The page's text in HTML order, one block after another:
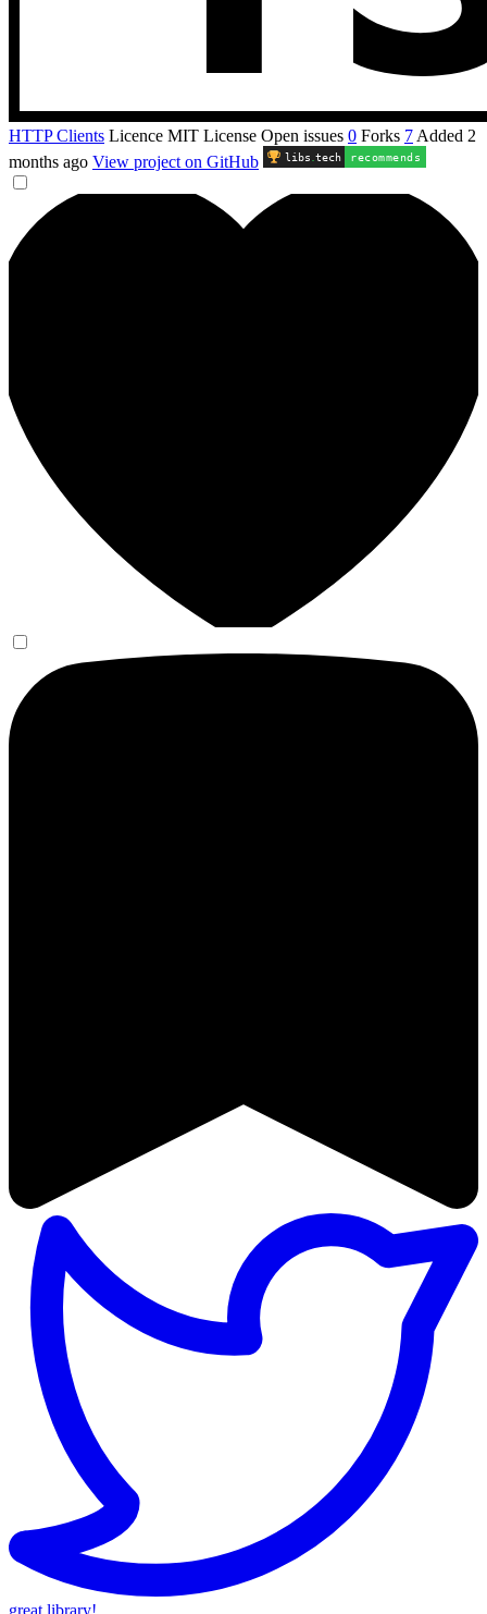
HTTP Clients Licence MIT License Open issues 0 Forks 7 Added 2
months ago View project on GitHub libs .tech recommends
great library!